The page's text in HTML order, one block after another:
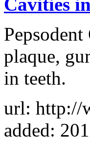
plaque,
in teeth.
url: http://
added: